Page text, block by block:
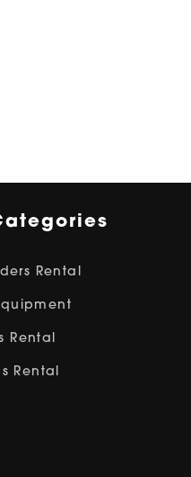
Rental
Rental
Rental